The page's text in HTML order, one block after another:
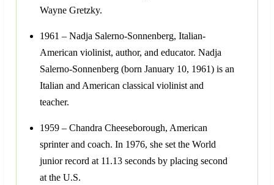
Wayne Gretzky.
1961 – Nadja Salerno-Sonnenberg, Italian-
American violinist, author, and educator. Nadja
Salerno-Sonnenberg (born January 10, 1961) is an
Italian and American classical violinist and
teacher.
1959 – Chandra Cheeseborough, American
sprinter and coach. In 1976, she set the World
junior record at 11.13 seconds by placing second
at the U.S.